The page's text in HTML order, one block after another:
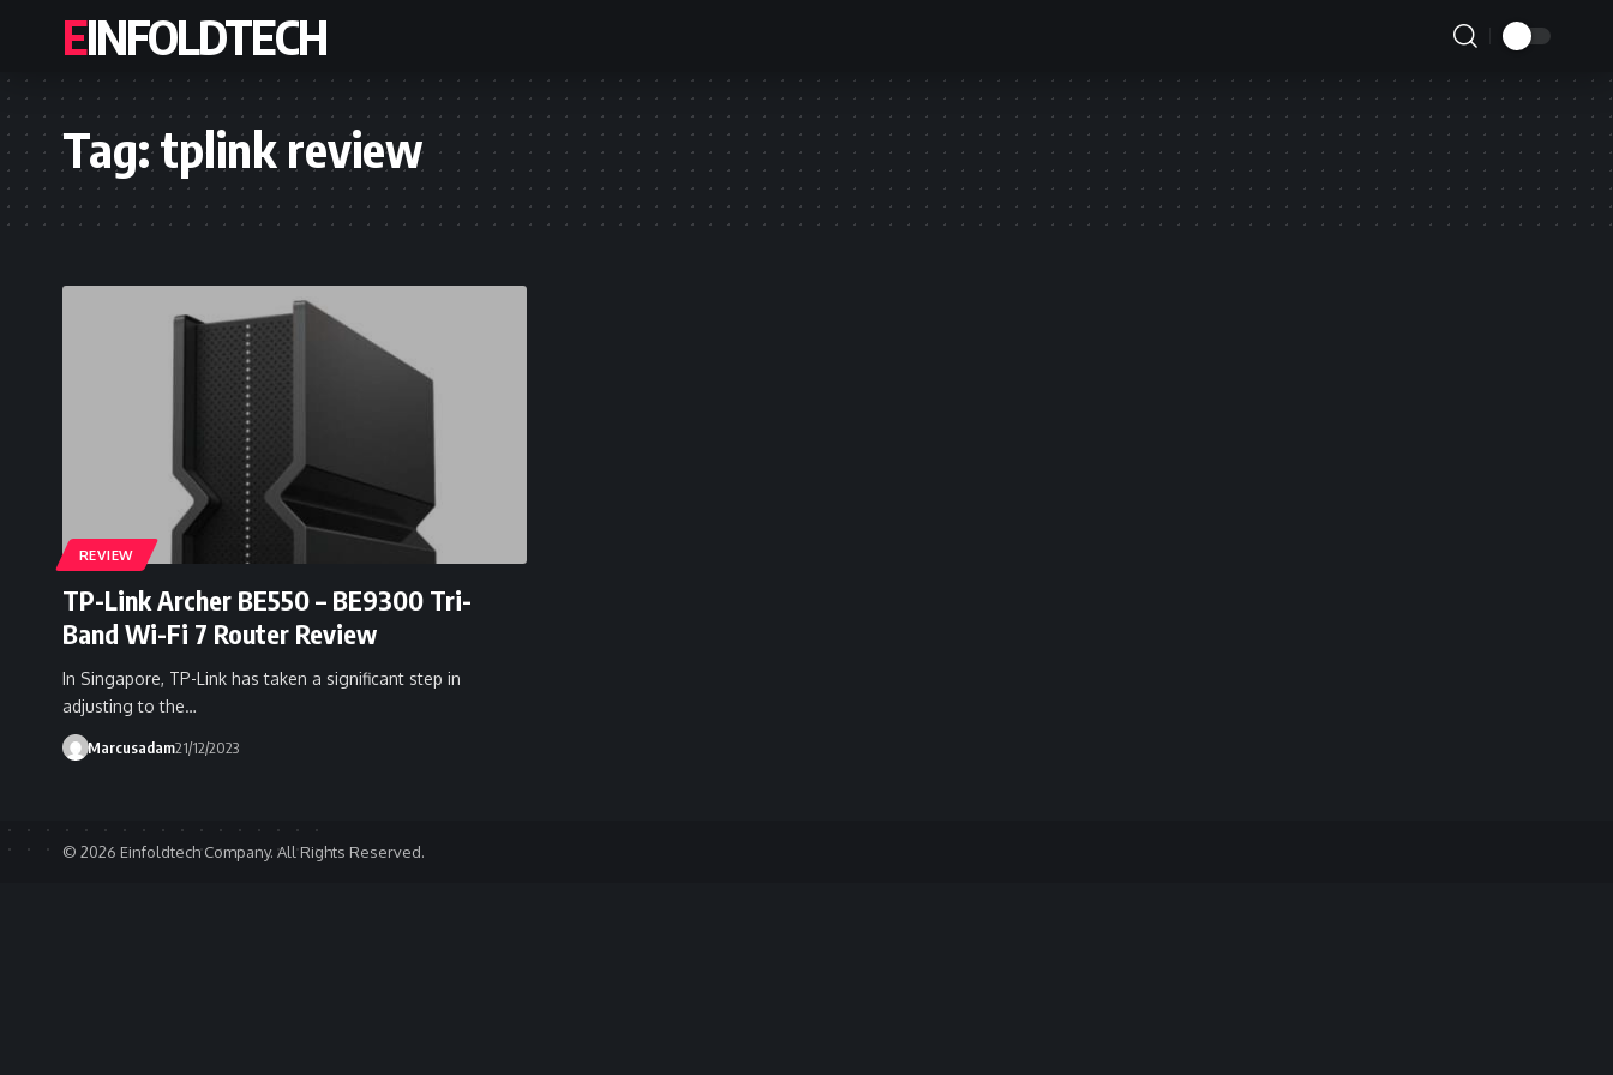
EINFOLDTECH
Tag:tplink review
REVIEW
TP-Link Archer BE550 – BE9300 Tri-
Band Wi-Fi 7 Router Review
In Singapore, TP-Link has taken a significant step in
adjusting to the…
Marcusadam21/12/2023
© 2026 Einfoldtech Company. All Rights Reserved.